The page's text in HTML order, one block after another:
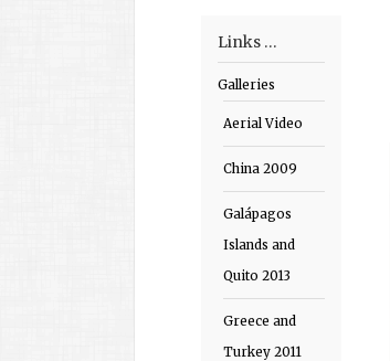
Links …
Galleries
Aerial Video
China 2009
Galápagos
Islands and
Quito 2013
Greece and
Turkey 2011